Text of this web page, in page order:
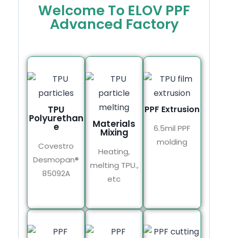
Welcome To ELOV PPF
Advanced Factory
TPU
Polyurethan
e
Covestro
Desmopan®
85092A
Materials
Mixing
Heating,
melting TPU.,
etc
PPF Extrusion
6.5mil PPF
molding